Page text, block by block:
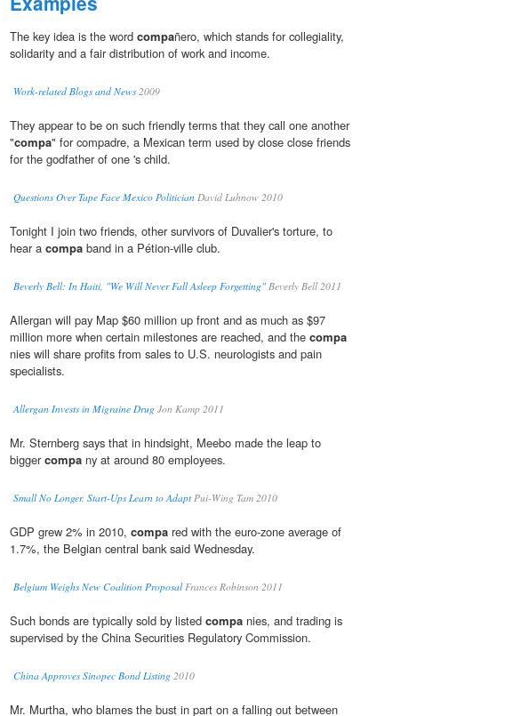
The key idea is the word compañero, which stands for collegiality,
solidarity and a fair distribution of work and income.
Work-related Blogs and News2009
They appear to be on such friendly terms that they call one another
"compa" for compadre, a Mexican term used by close close friends
for the godfather of one 's child.
Questions Over Tape Face Mexico Politician David Luhnow 2010
Tonight I join two friends, other survivors of Duvalier's torture, to
hear a compa band in a Pétion-ville club.
Beverly Bell: In Haiti, "We Will Never Fall Asleep Forgetting" Beverly Bell 2011
Allergan will pay Map $60 million up front and as much as $97
million more when certain milestones are reached, and the compa
nies will share profits from sales to U.S. neurologists and pain
specialists.
Allergan Invests in Migraine Drug Jon Kamp 2011
Mr. Sternberg says that in hindsight, Meebo made the leap to
biggercompa ny at around 80 employees.
Small No Longer, Start-Ups Learn to AdaptPui-Wing Tam 2010
GDP grew 2% in 2010, compa red with the euro-zone average of
1.7%, the Belgian central bank said Wednesday.
Belgium Weighs New Coalition ProposalFrances Robinson 2011
Such bonds are typically sold by listed compa nies, and trading is
supervised by the China Securities Regulatory Commission.
China Approves Sinopec Bond Listing 2010
Mr. Murtha, who blames the bust in part on a falling out between